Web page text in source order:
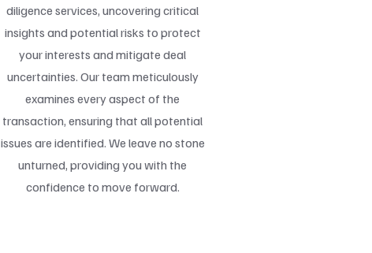
diligence services, uncovering critical
insights and potential risks to protect
your interests and mitigate deal
uncertainties. Our team meticulously
examines every aspect of the
transaction, ensuring that all potential
issues are identified. We leave no stone
unturned, providing you with the
confidence to move forward.